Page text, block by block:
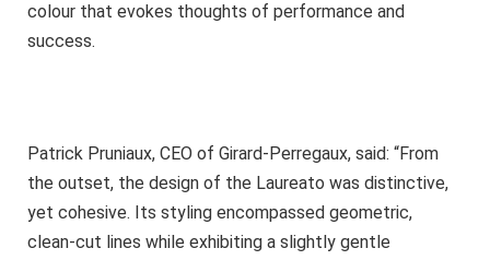
colour that evokes thoughts of performance and
success.
Patrick Pruniaux, CEO of Girard-Perregaux, said: “From
the outset, the design of the Laureato was distinctive,
yet cohesive. Its styling encompassed geometric,
clean-cut lines while exhibiting a slightly gentle